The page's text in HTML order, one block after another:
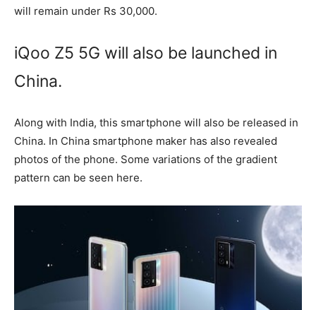
will remain under Rs 30,000.
iQoo Z5 5G will also be launched in
China.
Along with India, this smartphone will also be released in
China. In China smartphone maker has also revealed
photos of the phone. Some variations of the gradient
pattern can be seen here.